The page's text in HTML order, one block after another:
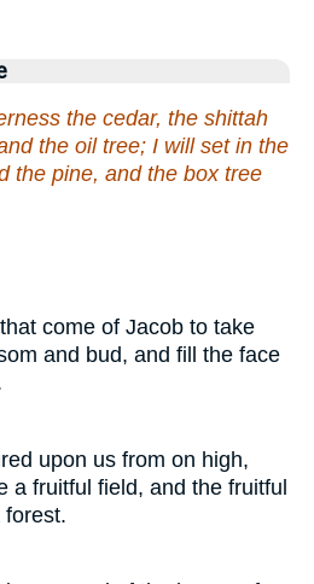
the cedar, the shittah
the oil tree; I will set in the
the pine, and the box tree
come of Jacob to take
and bud, and fill the face
upon us from on high,
a fruitful field, and the fruitful